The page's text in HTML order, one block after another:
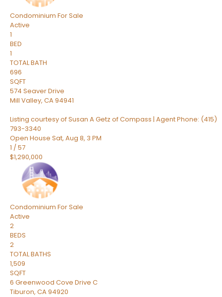
Condominium For Sale
Active
1
BED
1
TOTAL BATH
696
SQFT
574 Seaver Drive
Mill Valley, CA94941
Listing courtesy of Susan A Getz of Compass | Agent Phone: (415)
793-3340
Open House Sat, Aug 8, 3 PM
1 /57
$1,290,000
Condominium For Sale
Active
2
BEDS
2
TOTAL BATHS
1,509
SQFT
6 Greenwood Cove Drive C
Tiburon, CA94920